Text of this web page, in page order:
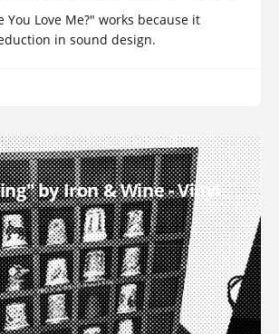
You Love Me?" works because it
in sound design.
by Iron & Wine - Vinyl